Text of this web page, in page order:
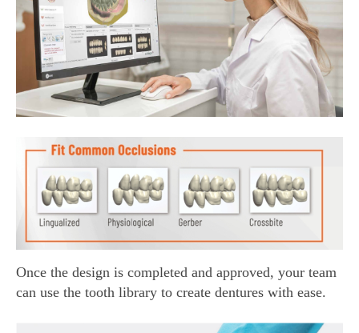
Once the design is completed and approved, your team
can use the tooth library to create dentures with ease.